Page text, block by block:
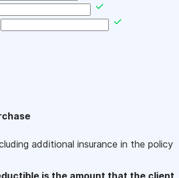
additional insurance in the policy
is the amount that the client